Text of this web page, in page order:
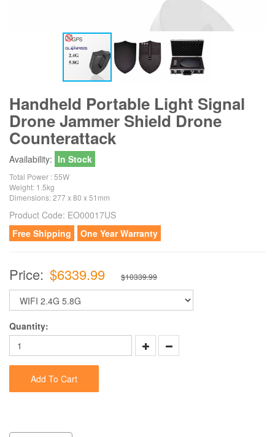
Handheld Portable Light Signal
Drone Jammer Shield Drone
Counterattack
Availability: In Stock
Total Power : 55W
Weight: 1.5kg
Dimensions: 277 x 80 x 51mm
Product Code: EO00017US
Free Shipping
One Year Warranty
Price: $6339.99 $10339.99
Quantity:
Add To Cart